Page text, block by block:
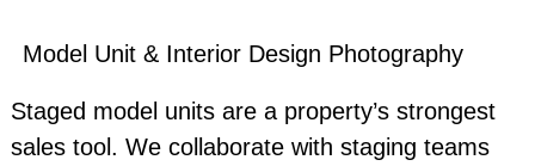
Model Unit & Interior Design Photography
Staged model units are a property’s strongest
sales tool. We collaborate with staging teams